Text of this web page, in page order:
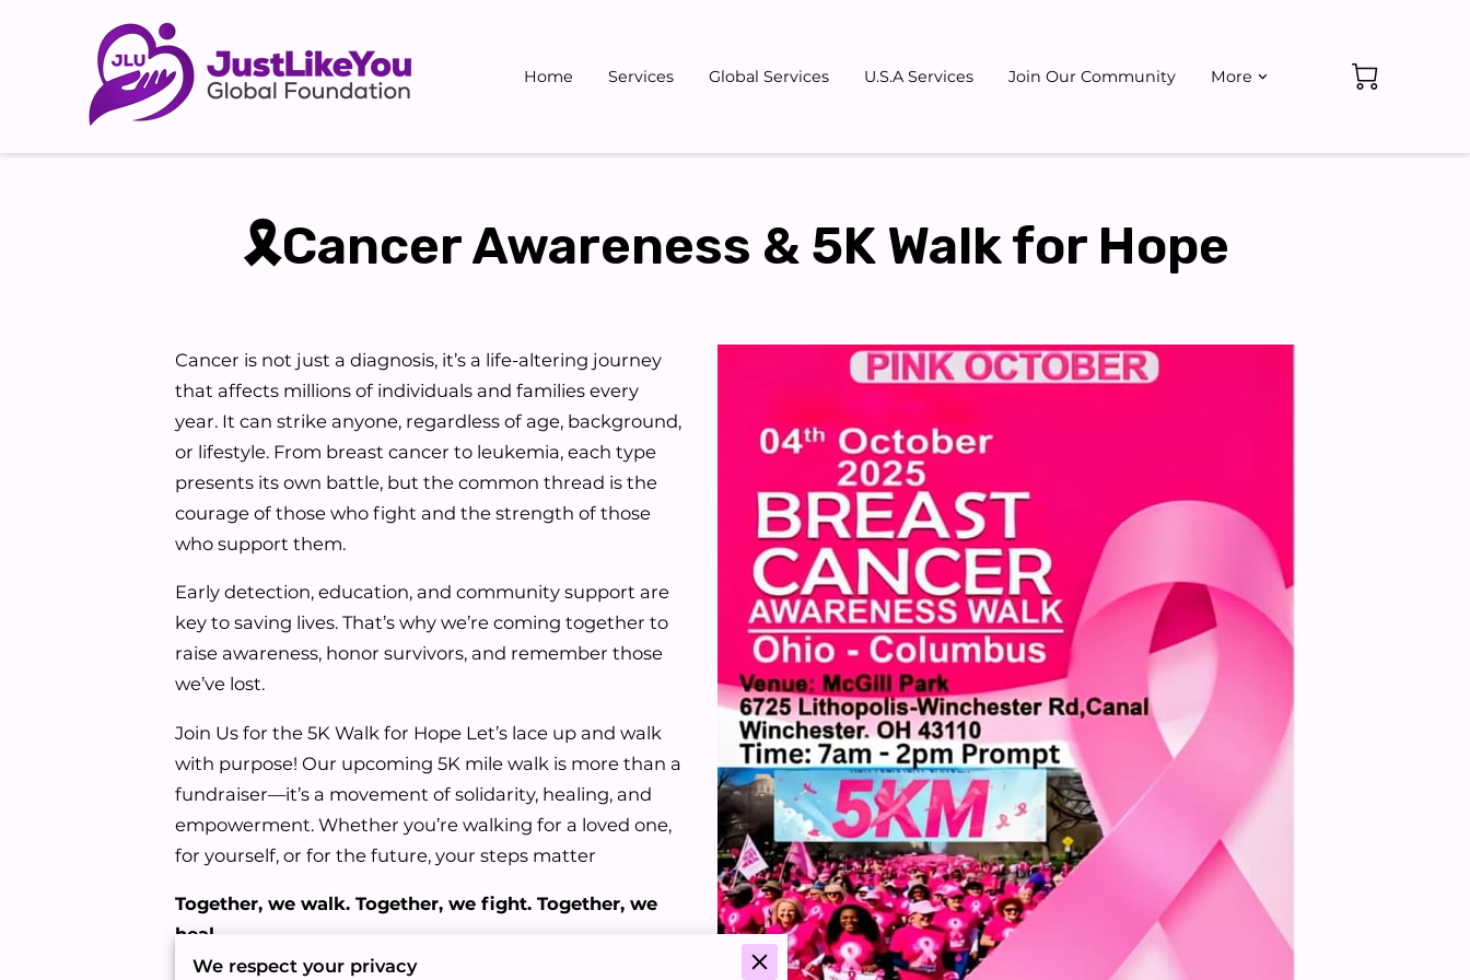
Home Services Global Services U.S.A Services
Join Our Community
More
🎗Cancer Awareness & 5K Walk for Hope
Cancer is not just a diagnosis, it’s a life-altering journey
that affects millions of individuals and families every
year. It can strike anyone, regardless of age, background,
or lifestyle. From breast cancer to leukemia, each type
presents its own battle, but the common thread is the
courage of those who fight and the strength of those
who support them.
Early detection, education, and community support are
key to saving lives. That’s why we’re coming together to
raise awareness, honor survivors, and remember those
we’ve lost.
Join Us for the 5K Walk for Hope Let’s lace up and walk
with purpose! Our upcoming 5K mile walk is more than a
fundraiser—it’s a movement of solidarity, healing, and
empowerment. Whether you’re walking for a loved one,
for yourself, or for the future, your steps matter
Together, we walk. Together, we fight. Together, we
heal.
We respect your privacy